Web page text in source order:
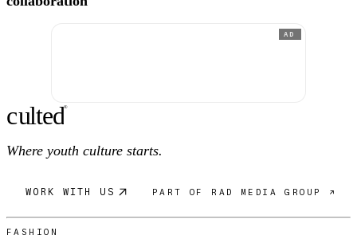
AD
culted®
Where youth culture starts.
WORK WITH US PART OF RAD MEDIA GROUP ↗
FASHION